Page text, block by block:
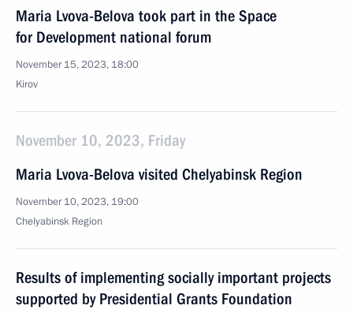
Maria Lvova-Belova took part in the Space
for Development national forum
November 15, 2023, 18:00
Kirov
November 10, 2023, Friday
Maria Lvova-Belova visited Chelyabinsk Region
November 10, 2023, 19:00
Chelyabinsk Region
Results of implementing socially important projects
supported by Presidential Grants Foundation